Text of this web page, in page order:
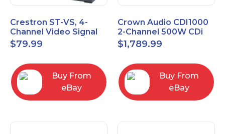
Crestron ST-VS, 4-
Channel Video Signal
Sensor Module w/
Power Supply
$79.99
Buy From
eBay
Crown Audio CDI1000
2-Channel 500W CDi
Series Power Amplifier
$1,789.99
Buy From
eBay